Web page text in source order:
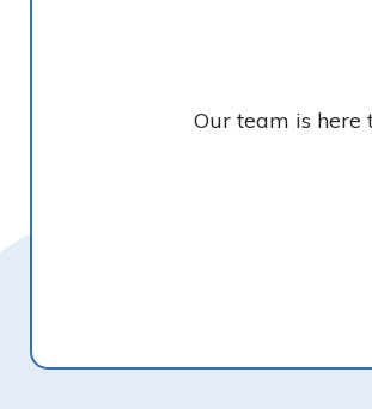
Our team is here